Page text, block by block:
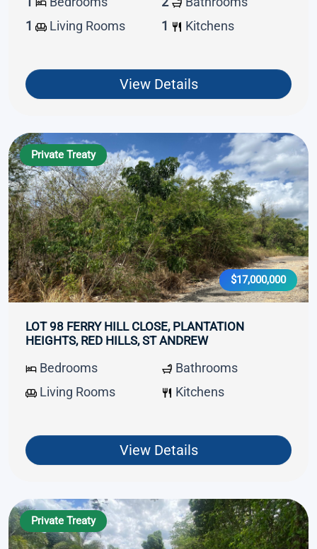
1
Living Rooms 1 Kitchens
View Details
Private Treaty
$17,000,000
LOT 98 FERRY HILL CLOSE, PLANTATION
HEIGHTS, RED HILLS, ST ANDREW
Bedrooms
Bathrooms
Living Rooms
Kitchens
View Details
Private Treaty